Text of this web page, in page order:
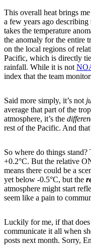
This overall heat brings
a few years ago describing
takes the temperature
the anomaly for the entire
on the local regions of
Pacific, which is directly
rainfall. While it is not
index that the team
Said more simply, it’s not
average that part of the
atmosphere, it’s the
rest of the Pacific. And
So where do things
+0.2°C. But the relative
means there could be a
yet below -0.5°C, but the
atmosphere might start
seem like a pain to
Luckily for me, if that
communicate it all when
posts next month. Sorry,